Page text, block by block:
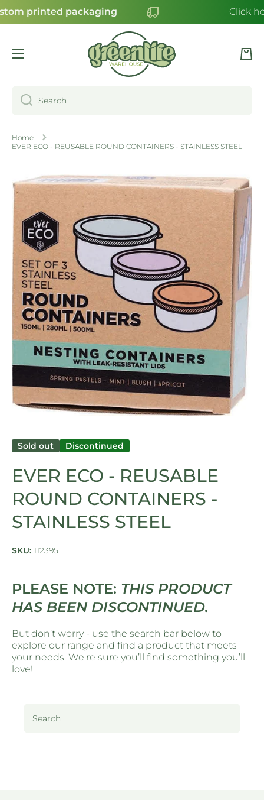
SKIP TO CONTENT
printed packaging Click
Cart
Search
Home
EVER ECO - REUSABLE ROUND CONTAINERS - STAINLESS STEEL
Skip to product information
Sold out Discontinued
EVER ECO - REUSABLE
ROUND CONTAINERS -
STAINLESS STEEL
SKU: 112395
PLEASE NOTE: THIS PRODUCT
HAS BEEN DISCONTINUED.
But don’t worry - use the search bar below to
explore our range and find a product that meets
your needs. We're sure you’ll find something you’ll
love!
Search